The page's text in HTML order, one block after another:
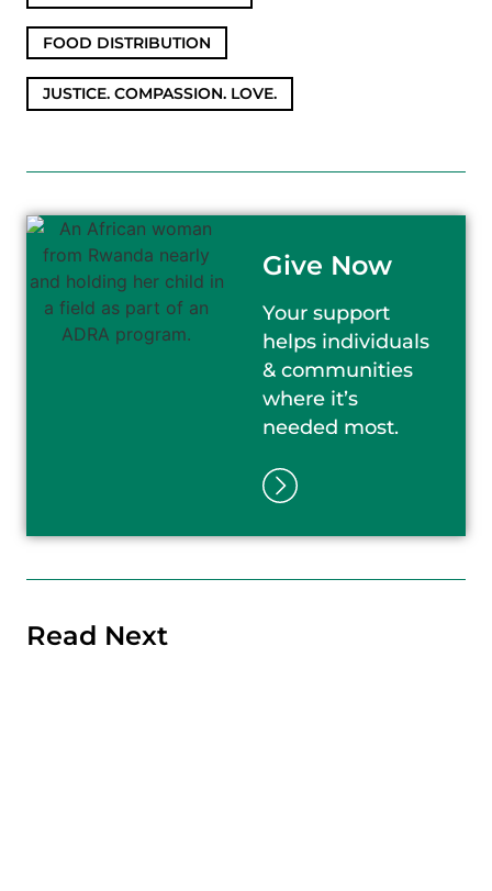
Read Next
Give Now
Your support
helps individuals
& communities
where it’s
needed most.
FOOD DISTRIBUTION
JUSTICE. COMPASSION. LOVE.